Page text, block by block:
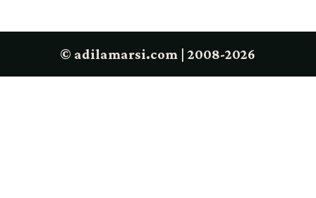
© adilamarsi.com | 2008-2026